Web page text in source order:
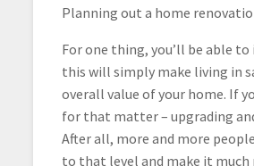
Planning out a home
For one thing, you’ll be able
this will simply make living in
overall value of your home. If
for that matter – upgrading
After all, more and more
to that level and make it